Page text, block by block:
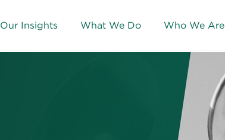
Our Insights What We Do Who We Are